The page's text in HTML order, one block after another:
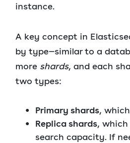
instance.
A key concept in
by type—similar to a
more shards, and each
two types:
Primary shards,
Replica shards,
search capacity. If